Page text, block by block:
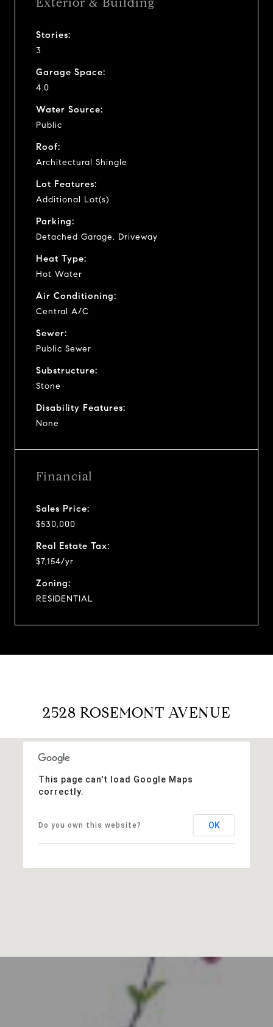
Stories:
3
Garage Space:
4.0
Water Source:
Public
Roof:
Architectural Shingle
Lot Features:
Additional Lot(s)
Parking:
Detached Garage, Driveway
Heat Type:
Hot Water
Air Conditioning:
Central A/C
Sewer:
Public Sewer
Substructure:
Stone
Disability Features:
None
Financial
Sales Price:
$530,000
Real Estate Tax:
$7,154/yr
Zoning:
RESIDENTIAL
2528 ROSEMONT AVENUE
This page can't load Google Maps
correctly.
Do you own this website? OK